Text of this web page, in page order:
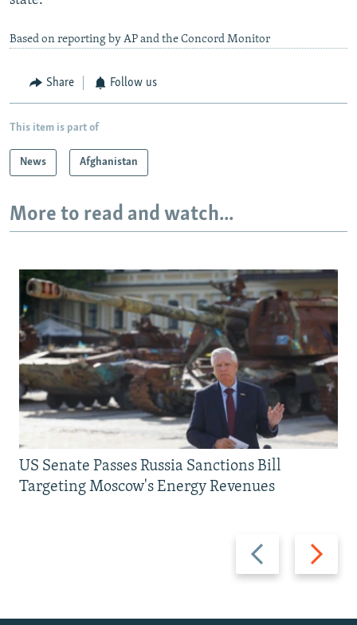
Based on reporting by AP and the Concord Monitor
Share Follow us
This item is part of
News Afghanistan
More to read and watch...
Previous
slide
Next
slide
US Senate Passes Russia Sanctions Bill
Targeting Moscow's Energy Revenues